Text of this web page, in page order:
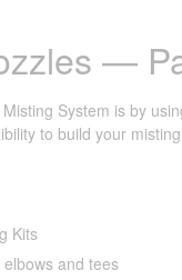
—
System is by
to build your
Kits
and tees